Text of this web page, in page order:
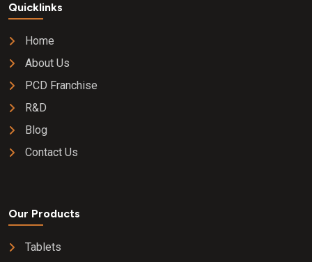
Quicklinks
Home
About Us
PCD Franchise
R&D
Blog
Contact Us
Our Products
Tablets